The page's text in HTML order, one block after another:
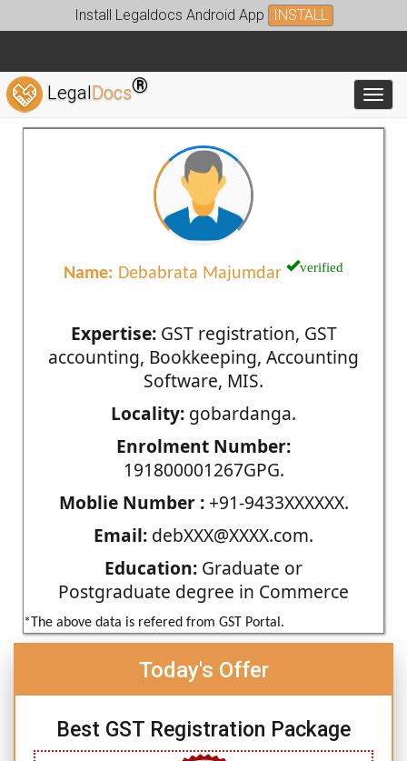
Install Legaldocs Android App INSTALL
LegalDocs®
Name: Debabrata Majumdar verified
Expertise:GST registration, GST
accounting, Bookkeeping, Accounting
Software, MIS.
Locality: gobardanga.
Enrolment Number:
191800001267GPG.
Moblie Number :+91-9433XXXXXX.
Email: debXXX@XXXX.com.
Education: Graduate or
Postgraduate degree in Commerce
*The above data is refered from GST Portal.
Today's Offer
Best GST Registration Package